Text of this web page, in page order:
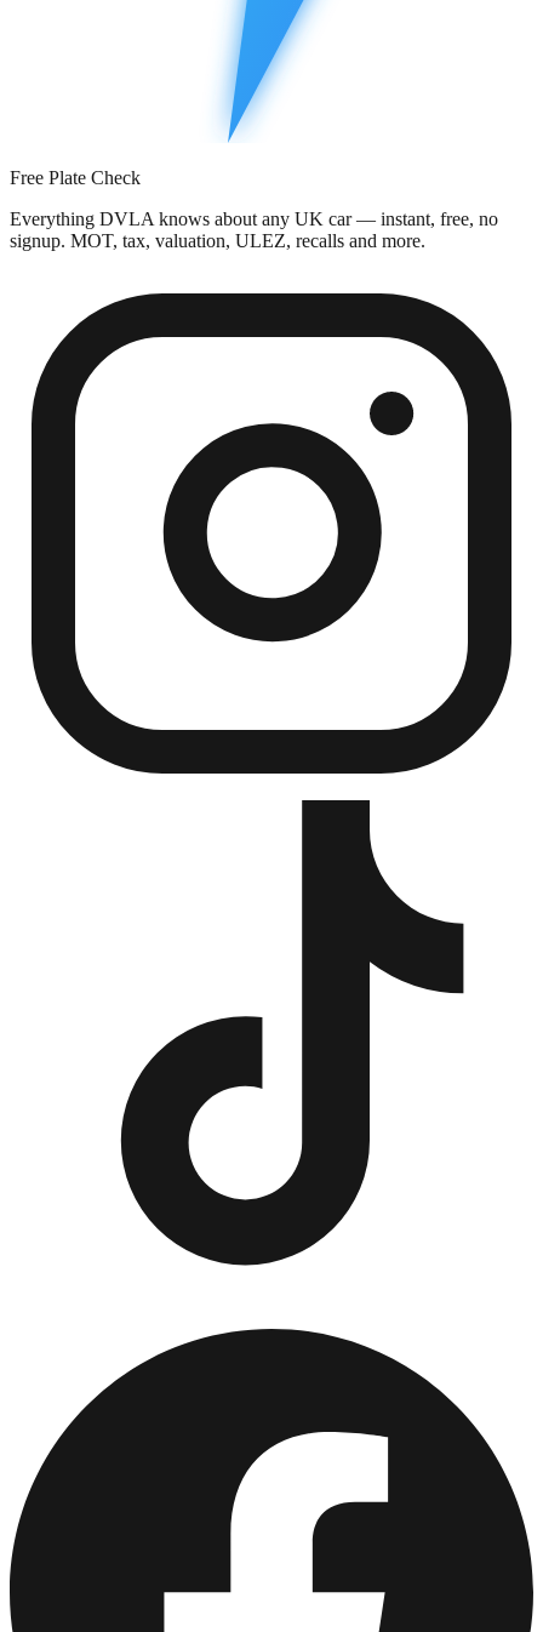
Free Plate Check
Everything DVLA knows about any UK car — instant, free, no
signup. MOT, tax, valuation, ULEZ, recalls and more.